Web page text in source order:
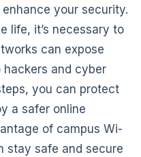
your security.
life, it’s necessary to
can expose
and cyber
you can protect
a safer online
of campus Wi-
stay safe and secure